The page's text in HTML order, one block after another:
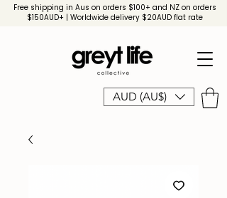
AUD (AU$)
Free shipping in Aus on orders $100+ and NZ on orders
$150AUD+ | Worldwide delivery $20AUD flat rate